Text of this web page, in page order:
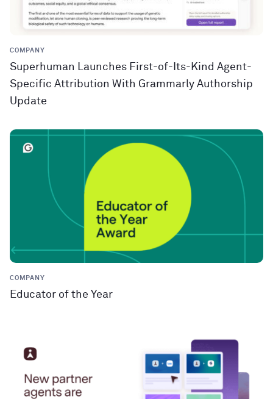
COMPANY
Superhuman Launches First-of-Its-Kind Agent-
Specific Attribution With Grammarly Authorship
Update
COMPANY
Educator of the Year